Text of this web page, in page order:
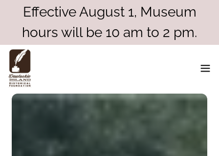
Effective August 1, Museum
hours will be 10 am to 2 pm.